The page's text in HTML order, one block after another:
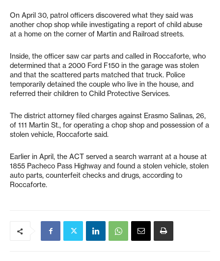
On April 30, patrol officers discovered what they said was
another chop shop while investigating a report of child abuse
at a home on the corner of Martin and Railroad streets.
Inside, the officer saw car parts and called in Roccaforte, who
determined that a 2000 Ford F150 in the garage was stolen
and that the scattered parts matched that truck. Police
temporarily detained the couple who live in the house, and
referred their children to Child Protective Services.
The district attorney filed charges against Erasmo Salinas, 26,
of 111 Martin St., for operating a chop shop and possession of a
stolen vehicle, Roccaforte said.
Earlier in April, the ACT served a search warrant at a house at
1855 Pacheco Pass Highway and found a stolen vehicle, stolen
auto parts, counterfeit checks and drugs, according to
Roccaforte.